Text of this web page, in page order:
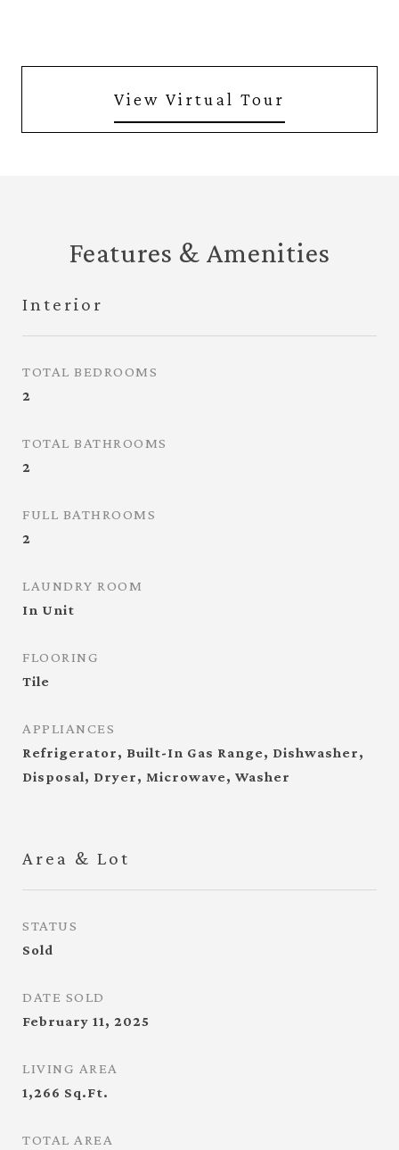
View Virtual Tour
Features & Amenities
Interior
TOTAL BEDROOMS
2
TOTAL BATHROOMS
2
FULL BATHROOMS
2
LAUNDRY ROOM
In Unit
FLOORING
Tile
APPLIANCES
Refrigerator, Built-In Gas Range, Dishwasher,
Disposal, Dryer, Microwave, Washer
Area & Lot
STATUS
Sold
DATE SOLD
February 11, 2025
LIVING AREA
1,266 Sq.Ft.
TOTAL AREA